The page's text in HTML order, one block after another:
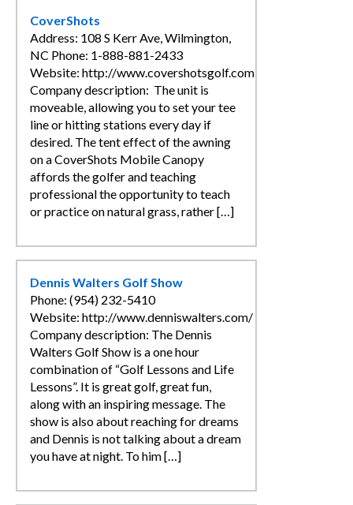
CoverShots
Address: 108 S Kerr Ave, Wilmington,
NC Phone: 1-888-881-2433
Website: http://www.covershotsgolf.com
Company description: The unit is
moveable, allowing you to set your tee
line or hitting stations every day if
desired. The tent effect of the awning
on a CoverShots Mobile Canopy
affords the golfer and teaching
professional the opportunity to teach
or practice on natural grass, rather […]
Dennis Walters Golf Show
Phone: (954) 232-5410
Website: http://www.denniswalters.com/
Company description: The Dennis
Walters Golf Show is a one hour
combination of “Golf Lessons and Life
Lessons”. It is great golf, great fun,
along with an inspiring message. The
show is also about reaching for dreams
and Dennis is not talking about a dream
you have at night. To him […]